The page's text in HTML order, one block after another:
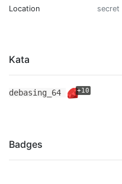
Location secret
Kata
debasing_64 +10
Badges